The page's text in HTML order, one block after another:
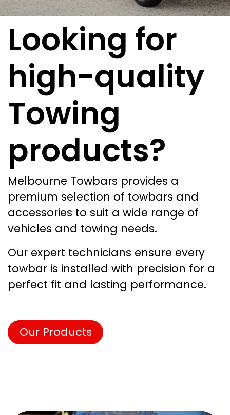
Looking for
high-quality
Towing
products?
Melbourne Towbars provides a
premium selection of towbars and
accessories to suit a wide range of
vehicles and towing needs.
Our expert technicians ensure every
towbar is installed with precision for a
perfect fit and lasting performance.
Our Products